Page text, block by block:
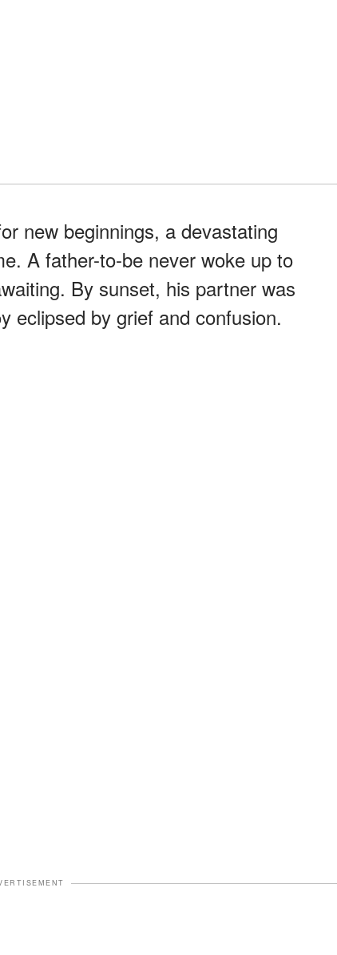
new beginnings, a devastating
A father-to-be never woke up to
By sunset, his partner was
eclipsed by grief and confusion.